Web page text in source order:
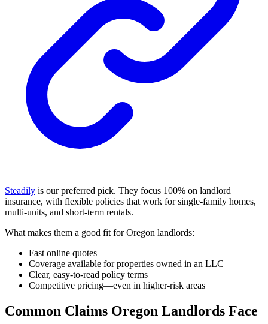
Steadily is our preferred pick. They focus 100% on landlord
insurance, with flexible policies that work for single-family homes,
multi-units, and short-term rentals.
What makes them a good fit for Oregon landlords:
Fast online quotes
Coverage available for properties owned in an LLC
Clear, easy-to-read policy terms
Competitive pricing—even in higher-risk areas
Common Claims Oregon Landlords Face